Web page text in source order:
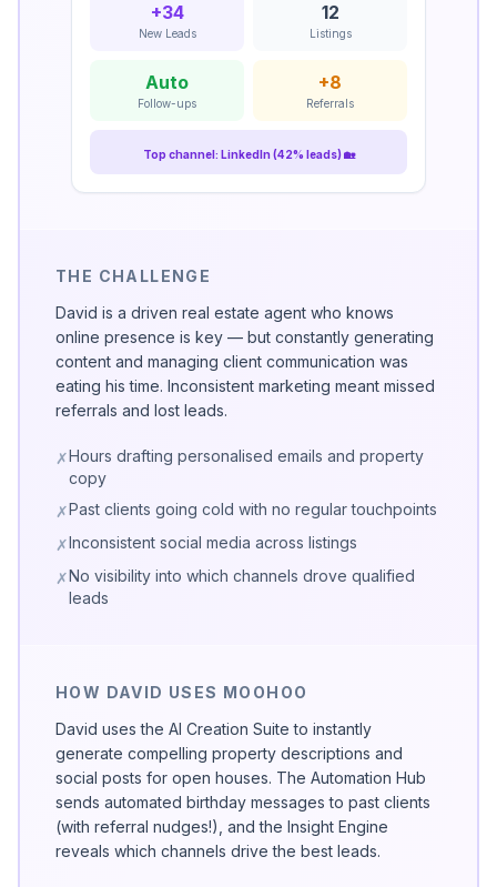
+34
New Leads
12
Listings
Auto
Follow-ups
+8
Referrals
Top channel: LinkedIn (42% leads) 🏡
THE CHALLENGE
David is a driven real estate agent who knows
online presence is key — but constantly generating
content and managing client communication was
eating his time. Inconsistent marketing meant missed
referrals and lost leads.
✗Hours drafting personalised emails and property
copy
✗Past clients going cold with no regular touchpoints
✗Inconsistent social media across listings
✗No visibility into which channels drove qualified
leads
HOW DAVID USES MOOHOO
David uses the AI Creation Suite to instantly
generate compelling property descriptions and
social posts for open houses. The Automation Hub
sends automated birthday messages to past clients
(with referral nudges!), and the Insight Engine
reveals which channels drive the best leads.